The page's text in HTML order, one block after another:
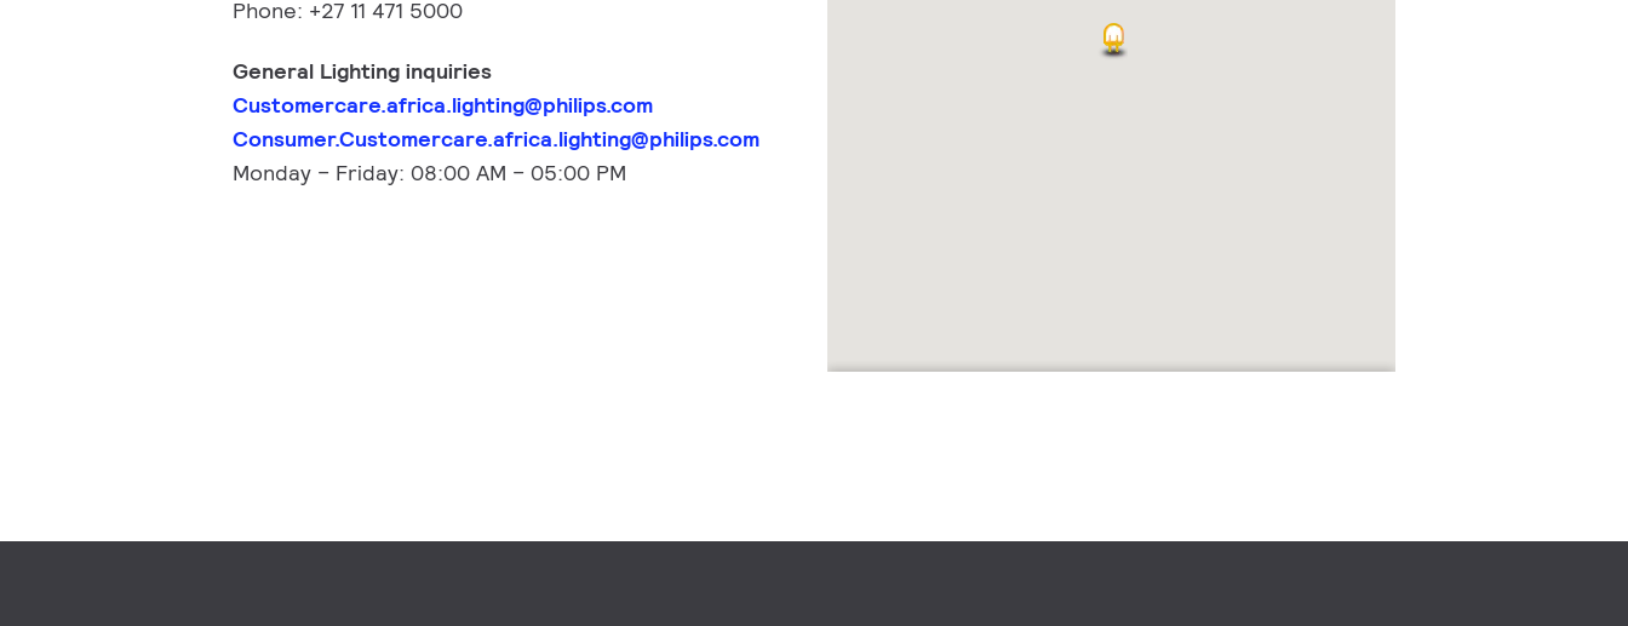
Phone: +27 11 471 5000
General Lighting inquiries
Customercare.africa.lighting@philips.com
Consumer.Customercare.africa.lighting@philips.com
Monday – Friday: 08:00 AM – 05:00 PM